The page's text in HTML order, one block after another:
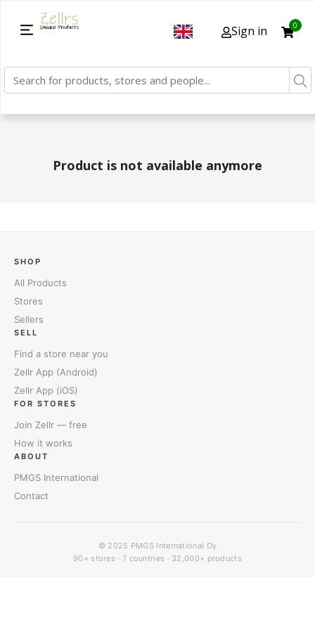
Sign in 0
Product is not available anymore
SHOP
All Products
Stores
Sellers
SELL
Find a store near you
Zellr App (Android)
Zellr App (iOS)
FOR STORES
Join Zellr — free
How it works
ABOUT
PMGS International
Contact
© 2025 PMGS International Oy
90+ stores · 7 countries · 32,000+ products